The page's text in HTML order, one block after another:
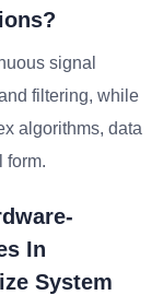
signal
filtering, while
algorithms, data
form.
In
System